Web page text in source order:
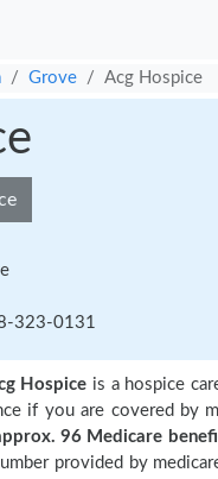
Grove Acg Hospice
323-0131
Hospice is a hospice
if you are covered by
96 Medicare
provided by